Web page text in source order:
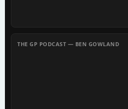
THE GP PODCAST — BEN GOWLAND